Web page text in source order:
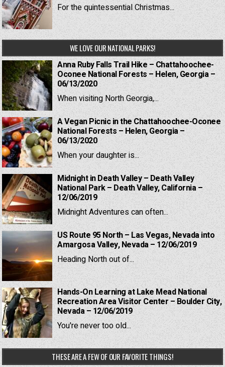
For the quintessential Christmas...
WE LOVE OUR NATIONAL PARKS!
Anna Ruby Falls Trail Hike – Chattahoochee-
Oconee National Forests – Helen, Georgia –
06/13/2020
When visiting North Georgia,...
A Vegan Picnic in the Chattahoochee-Oconee
National Forests – Helen, Georgia –
06/13/2020
When your daughter is...
Midnight in Death Valley – Death Valley
National Park – Death Valley, California –
12/06/2019
Midnight Adventures can often...
US Route 95 North – Las Vegas, Nevada into
Amargosa Valley, Nevada – 12/06/2019
Heading North out of...
Hands-On Learning at Lake Mead National
Recreation Area Visitor Center – Boulder City,
Nevada – 12/06/2019
You're never too old...
THESE ARE A FEW OF OUR FAVORITE THINGS!